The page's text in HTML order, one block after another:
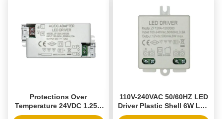
Protections Over
Temperature 24VDC 1.25A
Universal LED Driver 30W
110V-240VAC 50/60HZ LED
Driver Plastic Shell 6W LED
Constant Voltage Power